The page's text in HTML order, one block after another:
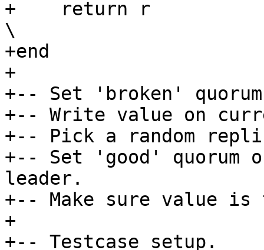
+    return r
\
+end
+
+-- Set 'broken'
+-- Write value on
+-- Pick a random
+-- Set 'good' quorum
leader.
+-- Make sure value
+
+-- Testcase setup.